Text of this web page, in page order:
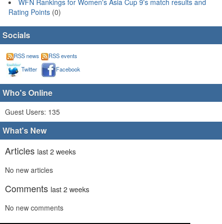
WFN Rankings for Women's Asia Cup 9's match results and
Rating Points (0)
Socials
RSS news
RSS events
Twitter
Facebook
Who's Online
Guest Users: 135
What's New
Articles last 2 weeks
No new articles
Comments last 2 weeks
No new comments